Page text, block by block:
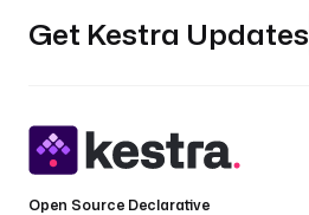
Get Kestra Updates
Open Source Declarative